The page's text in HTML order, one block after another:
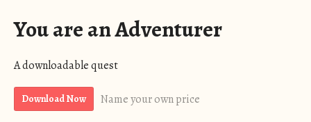
You are an Adventurer
A downloadable quest
Download Now Name your own price